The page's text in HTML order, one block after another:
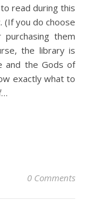
read during this
(If you do choose
them
the library is
and the Gods of
exactly what to
0 Comments